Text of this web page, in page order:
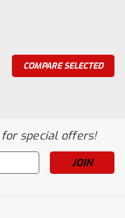
COMPARE SELECTED
for special offers!